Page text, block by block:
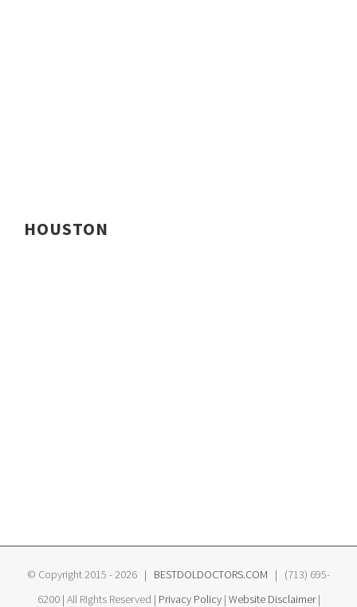
HOUSTON
© Copyright 2015 -2026 | BESTDOLDOCTORS.COM | (713) 695-
6200 | All Rights Reserved | Privacy Policy| Website Disclaimer|